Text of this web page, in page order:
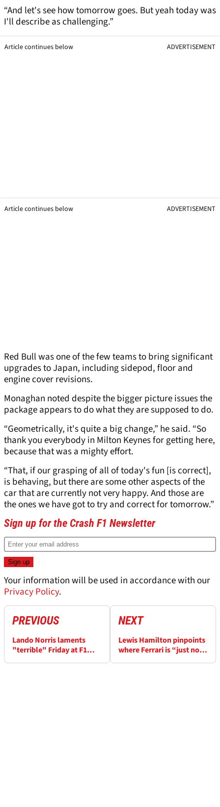
“And let's see how tomorrow goes. But yeah today was
I'll describe as challenging.”
Article continues below ADVERTISEMENT
Article continues below ADVERTISEMENT
Red Bull was one of the few teams to bring significant
upgrades to Japan, including sidepod, floor and
engine cover revisions.
Monaghan noted despite the bigger picture issues the
package appears to do what they are supposed to do.
“Geometrically, it's quite a big change,” he said. “So
thank you everybody in Milton Keynes for getting here,
because that was a mighty effort.
“That, if our grasping of all of today's fun [is correct],
is behaving, but there are some other aspects of the
car that are currently not very happy. And those are
the ones we have got to try and correct for tomorrow.”
Sign up for the Crash F1 Newsletter
Your information will be used in accordance with our
Privacy Policy.
PREVIOUS
Lando Norris laments
"terrible" Friday at F1
NEXT
Lewis Hamilton pinpoints
where Ferrari is “just not